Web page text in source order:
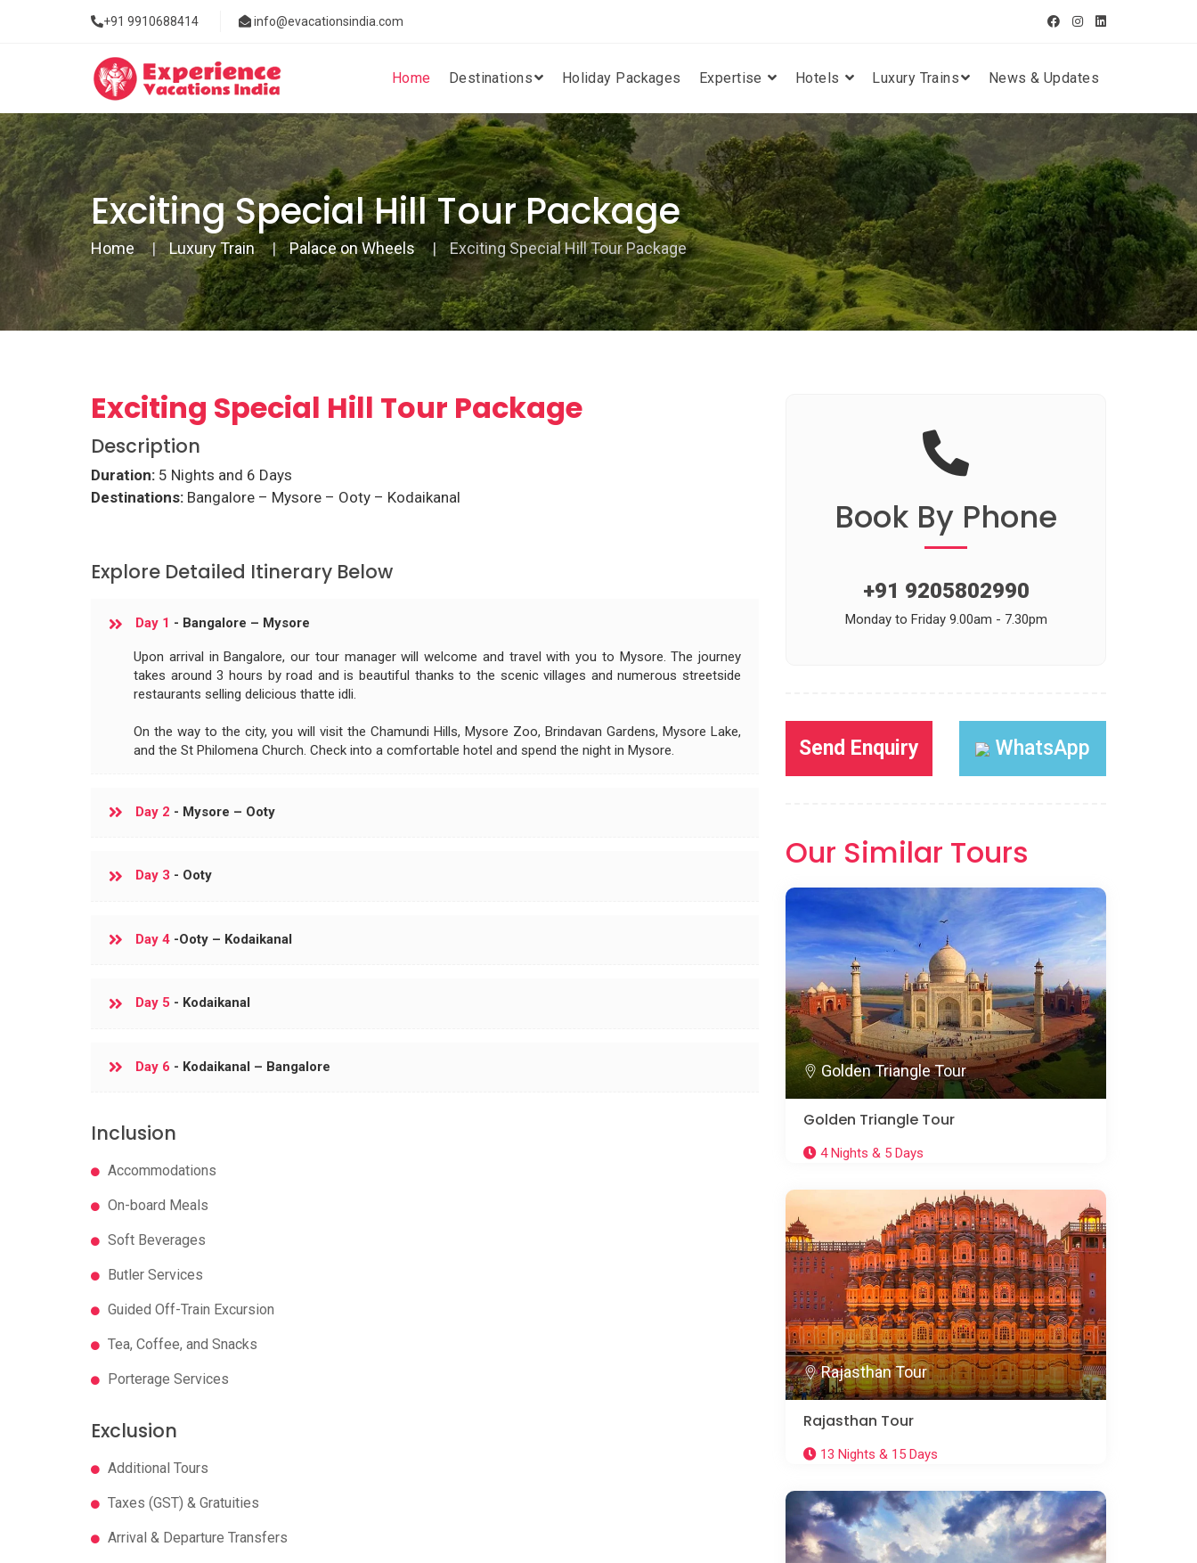
+91 9910688414 info@evacationsindia.com
Home Destinations Holiday Packages Expertise Hotels Luxury Trains News & Updates
Exciting Special Hill Tour Package
Home Luxury Train Palace on Wheels Exciting Special Hill Tour Package
Exciting Special Hill Tour Package
Description
Duration: 5 Nights and 6 Days
Destinations: Bangalore – Mysore – Ooty – Kodaikanal
Explore Detailed Itinerary Below
Day 1 - Bangalore – Mysore
Upon arrival in Bangalore, our tour manager will welcome and travel with you to Mysore. The journey
takes around 3 hours by road and is beautiful thanks to the scenic villages and numerous streetside
restaurants selling delicious thatte idli.
On the way to the city, you will visit the Chamundi Hills, Mysore Zoo, Brindavan Gardens, Mysore Lake,
and the St Philomena Church. Check into a comfortable hotel and spend the night in Mysore.
Day 2 - Mysore – Ooty
Day 3 - Ooty
Day 4 -Ooty – Kodaikanal
Day 5 - Kodaikanal
Day 6 - Kodaikanal – Bangalore
Inclusion
Accommodations
On-board Meals
Soft Beverages
Butler Services
Guided Off-Train Excursion
Tea, Coffee, and Snacks
Porterage Services
Exclusion
Additional Tours
Taxes (GST) & Gratuities
Arrival & Departure Transfers
Book By Phone
+91 9205802990
Monday to Friday 9.00am - 7.30pm
Send Enquiry WhatsApp
Our Similar Tours
Golden Triangle Tour
Golden Triangle Tour
4 Nights & 5 Days
Rajasthan Tour
Rajasthan Tour
13 Nights & 15 Days